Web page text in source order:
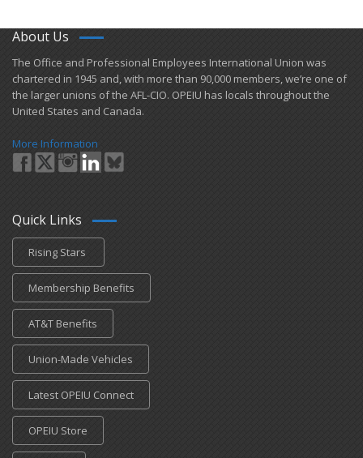
About Us
​The Office and Professional Employees International Union was
chartered in 1945 and​, with more than ​90,000 members, we’re one of
the larger unions of the AFL-CIO. OPEIU has locals ​throughout the
United States and Canada.
More Information
Quick Links
Rising Stars
Membership Benefits
AT&T Benefits
Union-Made Vehicles
Latest OPEIU Connect
OPEIU Store